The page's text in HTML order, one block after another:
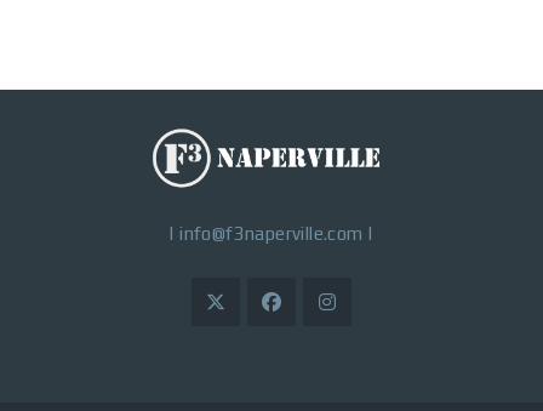
|info@f3naperville.com |